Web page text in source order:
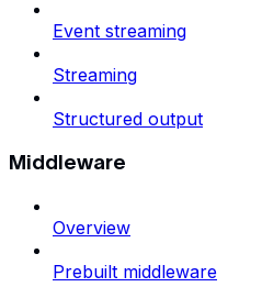
Event streaming
Streaming
Structured output
Middleware
Overview
Prebuilt middleware